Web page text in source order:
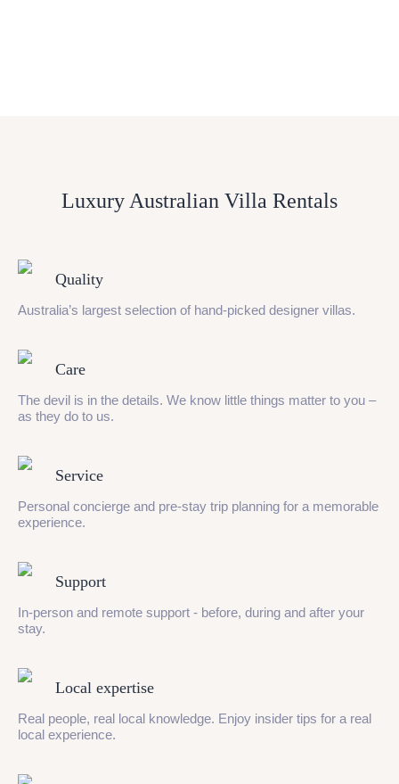
Luxury Australian Villa Rentals
Quality
Australia’s largest selection of hand-picked designer villas.
Care
The devil is in the details. We know little things matter to you –
as they do to us.
Service
Personal concierge and pre-stay trip planning for a memorable
experience.
Support
In-person and remote support - before, during and after your
stay.
Local expertise
Real people, real local knowledge. Enjoy insider tips for a real
local experience.